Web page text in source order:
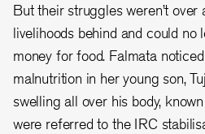
But their struggles weren’t
livelihoods behind and could no
money for food. Falmata
malnutrition in her young son,
swelling all over his body,
were referred to the IRC